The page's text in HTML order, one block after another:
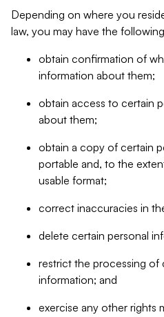
Depending on where you
law, you may have the
obtain confirmation of
information about them;
obtain access to certain
about them;
obtain a copy of certain
portable and, to the
usable format;
correct inaccuracies in
delete certain personal
restrict the processing of
information; and
exercise any other rights